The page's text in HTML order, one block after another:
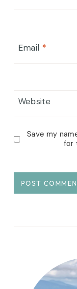
Email *
Website
Save my
for